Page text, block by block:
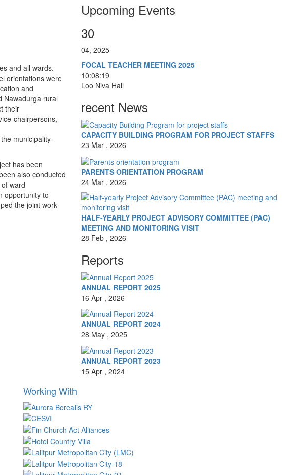
and all wards.
orientations were
and
Nawadurga rural
their
chairpersons,
municipality-
has been
also conducted
ward
opportunity to
the joint work
Upcoming Events
30
04, 2025
FOCAL TEACHER MEETING 2025
10:08:19
Loo Niva Hall
recent News
CAPACITY BUILDING PROGRAM FOR PROJECT STAFFS
23 Mar , 2026
PARENTS ORIENTATION PROGRAM
24 Mar , 2026
HALF-YEARLY PROJECT ADVISORY COMMITTEE (PAC)
MEETING AND MONITORING VISIT
28 Feb , 2026
Reports
ANNUAL REPORT 2025
16 Apr , 2026
ANNUAL REPORT 2024
28 May , 2025
ANNUAL REPORT 2023
15 Apr , 2024
Working With